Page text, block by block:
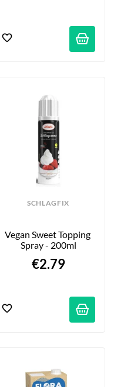
SCHLAGFIX
Vegan Sweet Topping
Spray - 200ml
€2.79